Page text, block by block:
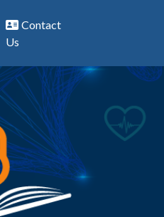
Contact
Us